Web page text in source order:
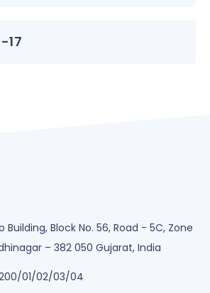
17
Building, Block No. 56, Road - 5C, Zone
– 382 050 Gujarat, India
01/02/03/04